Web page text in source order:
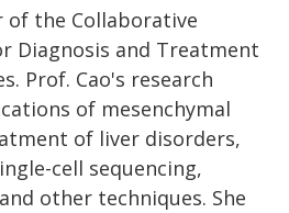
of the Collaborative
Diagnosis and Treatment
Prof. Cao's research
of mesenchymal
of liver disorders,
cell sequencing,
other techniques. She